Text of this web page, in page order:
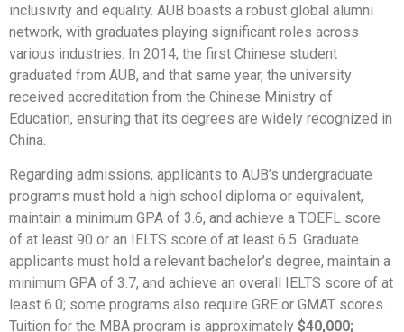
inclusivity and equality. AUB boasts a robust global alumni
network, with graduates playing significant roles across
various industries. In 2014, the first Chinese student
graduated from AUB, and that same year, the university
received accreditation from the Chinese Ministry of
Education, ensuring that its degrees are widely recognized in
China.
Regarding admissions, applicants to AUB’s undergraduate
programs must hold a high school diploma or equivalent,
maintain a minimum GPA of 3.6, and achieve a TOEFL score
of at least 90 or an IELTS score of at least 6.5. Graduate
applicants must hold a relevant bachelor’s degree, maintain a
minimum GPA of 3.7, and achieve an overall IELTS score of at
least 6.0; some programs also require GRE or GMAT scores.
Tuition for the MBA program is approximately $40,000;